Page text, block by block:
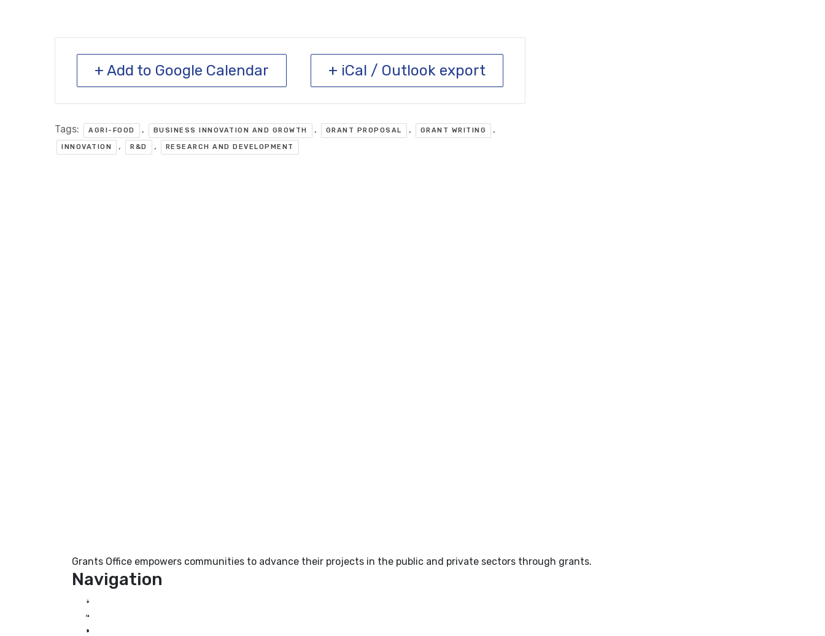
+ Add to Google Calendar + iCal / Outlook export
Tags: AGRI-FOOD , BUSINESS INNOVATION AND GROWTH , GRANT PROPOSAL , GRANT WRITING ,
INNOVATION , R&D , RESEARCH AND DEVELOPMENT
Grants Office empowers communities to advance their projects in the public and private sectors through grants.
Navigation
Home
About Us
Grant Services